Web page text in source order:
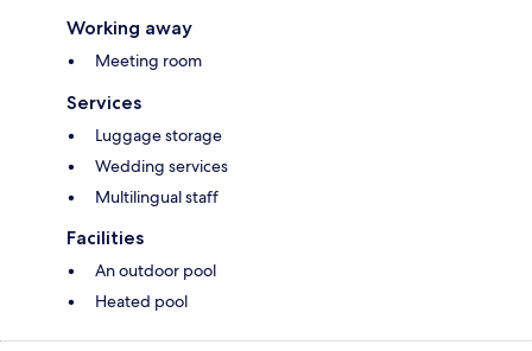
Working away
Meeting room
Services
Luggage storage
Wedding services
Multilingual staff
Facilities
An outdoor pool
Heated pool